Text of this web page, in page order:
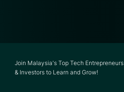
Join Malaysia's Top Tech Entrepreneurs
& Investors to Learn and Grow!